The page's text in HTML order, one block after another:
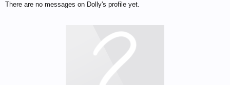
There are no messages on Dolly's profile yet.